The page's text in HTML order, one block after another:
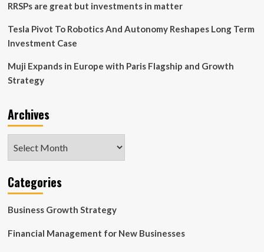
Freshpet
(FRPT)
RRSPs are great but investments in matter
Tesla Pivot To Robotics And Autonomy Reshapes Long Term
Investment Case
Muji Expands in Europe with Paris Flagship and Growth
Strategy
Archives
Categories
Business Growth Strategy
Financial Management for New Businesses